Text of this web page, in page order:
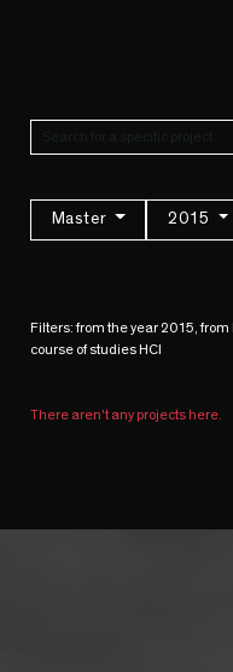
Master 2015
Filters: from the year 2015,
course of studies HCI
There aren't any projects here.